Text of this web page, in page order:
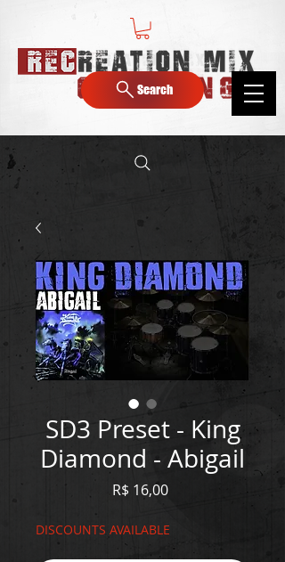
Search
SD3 Preset - King
Diamond - Abigail
R$ 16,00Price
DISCOUNTS AVAILABLE